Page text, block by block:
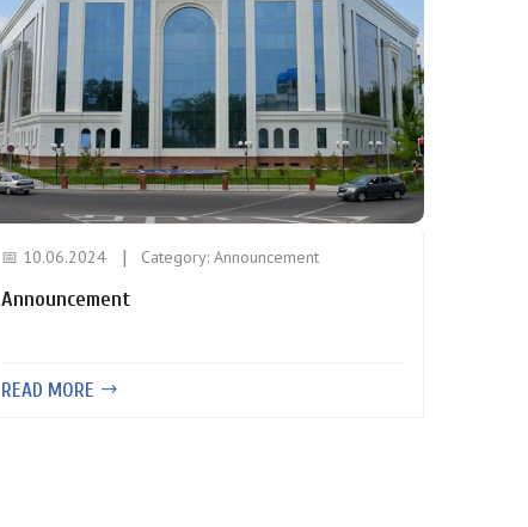
📅 10.06.2024 Category: Announcement
Announcement
READ MORE